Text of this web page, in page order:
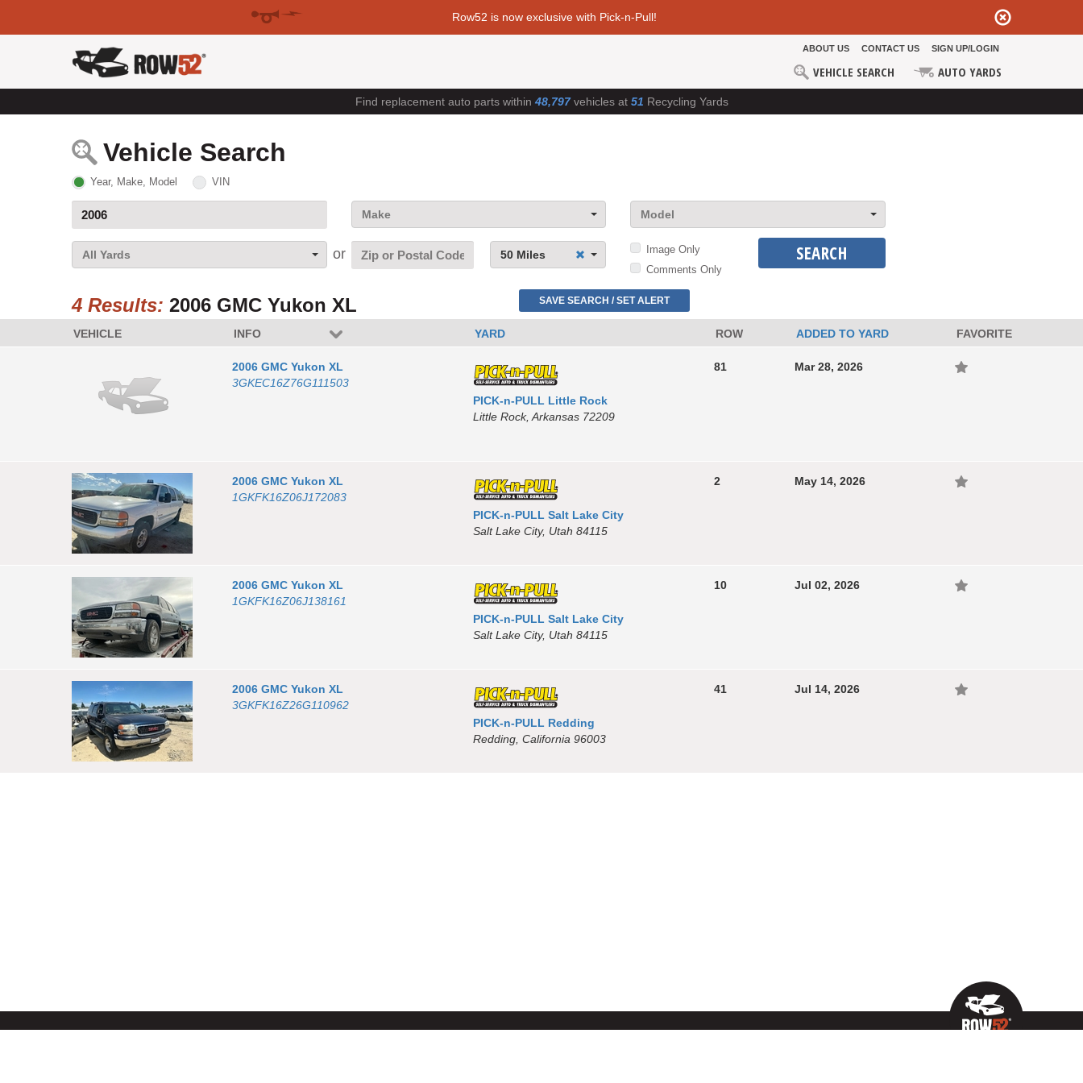
Row52 is now exclusive with Pick-n-Pull!
ABOUT US CONTACT US SIGN UP/LOGIN
VEHICLE SEARCH AUTO YARDS
Find replacement auto parts within 48,797vehicles at 51 Recycling Yards
Vehicle Search
Year, Make, Model VIN
Make Model
All Yards 50 Miles
Image Only
Comments Only
SEARCH
4 Results: 2006 GMC Yukon XL SAVE SEARCH / SET ALERT
VEHICLE INFO YARD ROW ADDED TO YARD FAVORITE
2006GMCYukon XL
3GKEC16Z76G111503
PICK-n-PULL Little Rock
Little Rock, Arkansas 72209
81 Mar 28, 2026
2006GMCYukon XL
1GKFK16Z06J172083
PICK-n-PULL Salt Lake City
Salt Lake City, Utah 84115
2 May 14, 2026
2006GMCYukon XL
1GKFK16Z06J138161
PICK-n-PULL Salt Lake City
Salt Lake City, Utah 84115
10 Jul 02, 2026
2006GMCYukon XL
3GKFK16Z26G110962
PICK-n-PULL Redding
Redding, California 96003
41 Jul 14, 2026